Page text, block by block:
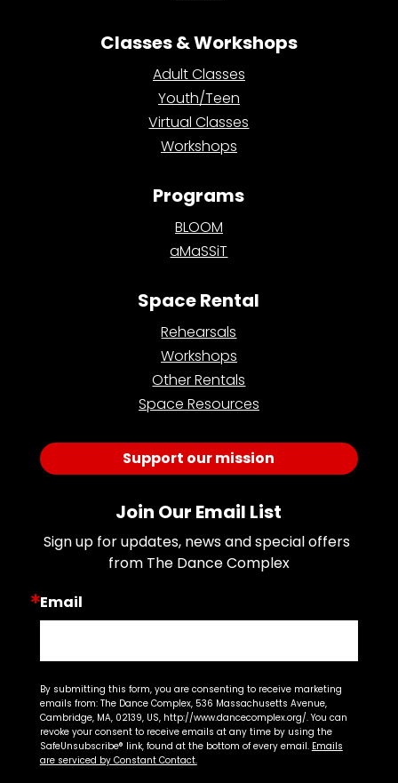
Classes & Workshops
Adult Classes
Youth/Teen
Virtual Classes
Workshops
Programs
BLOOM
aMaSSiT
Space Rental
Rehearsals
Workshops
Other Rentals
Space Resources
Support our mission
Join Our Email List
Sign up for updates, news and special offers
from The Dance Complex
Email
By submitting this form, you are consenting to receive marketing
emails from: The Dance Complex, 536 Massachusetts Avenue,
Cambridge, MA, 02139, US, http://www.dancecomplex.org/. You can
revoke your consent to receive emails at any time by using the
SafeUnsubscribe® link, found at the bottom of every email. Emails
are serviced by Constant Contact.